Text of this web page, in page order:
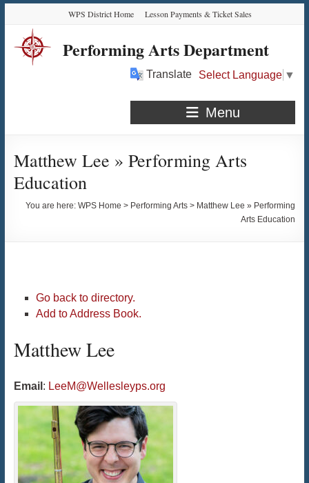
Content
navigation
quick
links
content
WPS District Home Lesson Payments & Ticket Sales
Performing Arts Department
Translate Select Language ▼
Menu
Matthew Lee » Performing Arts
Education
You are here:WPS Home > Performing Arts > Matthew Lee » Performing
Arts Education
Go back to directory.
Add to Address Book.
MatthewLee
Email : LeeM@Wellesleyps.org